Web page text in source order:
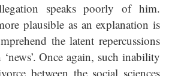
speaks poorly of him.
plausible as an explanation is
the latent repercussions
Once again, such inability
between the social sciences